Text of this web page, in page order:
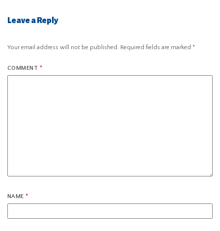
Leave a Reply
Your email address will not be published. Required fields are marked *
COMMENT *
NAME*